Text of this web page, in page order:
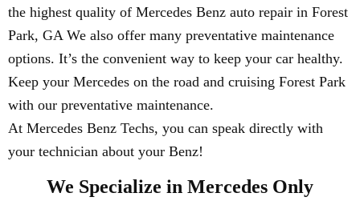
the highest quality of Mercedes Benz auto repair in Forest
Park, GA We also offer many preventative maintenance
options. It’s the convenient way to keep your car healthy.
Keep your Mercedes on the road and cruising Forest Park
with our preventative maintenance.
At Mercedes Benz Techs, you can speak directly with
your technician about your Benz!
We Specialize in Mercedes Only